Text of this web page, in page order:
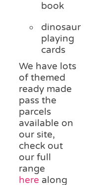
book
dinosaur
playing
cards
We have lots
of themed
ready made
pass the
parcels
available on
our site,
check out
our full
range
here along